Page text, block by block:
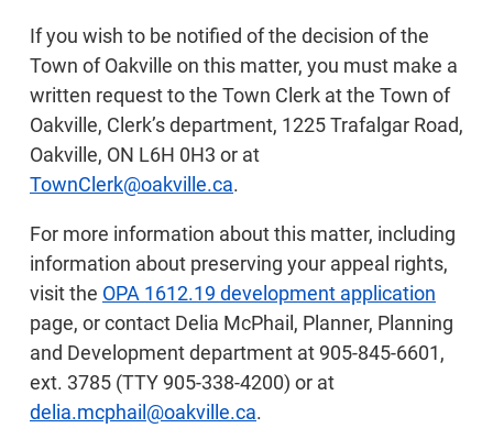
If you wish to be notified of the decision of the
Town of Oakville on this matter, you must make a
written request to the Town Clerk at the Town of
Oakville, Clerk’s department, 1225 Trafalgar Road,
Oakville, ON L6H 0H3 or at
TownClerk@oakville.ca.
For more information about this matter, including
information about preserving your appeal rights,
visit the OPA 1612.19 development application
page, or contact Delia McPhail, Planner, Planning
and Development department at 905-845-6601,
ext. 3785 (TTY 905-338-4200) or at
delia.mcphail@oakville.ca.